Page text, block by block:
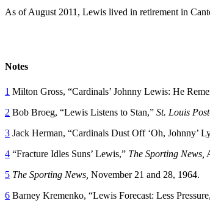
As of August 2011, Lewis lived in retirement in
Notes
1 Milton Gross, “Cardinals’ Johnny Lewis: He
2 Bob Broeg, “Lewis Listens to Stan,” St. Louis
3 Jack Herman, “Cardinals Dust Off ‘Oh, Johnny’
4 “Fracture Idles Suns’ Lewis,” The Sporting News,
5 The Sporting News, November 21 and 28, 1964.
6 Barney Kremenko, “Lewis Forecast: Less